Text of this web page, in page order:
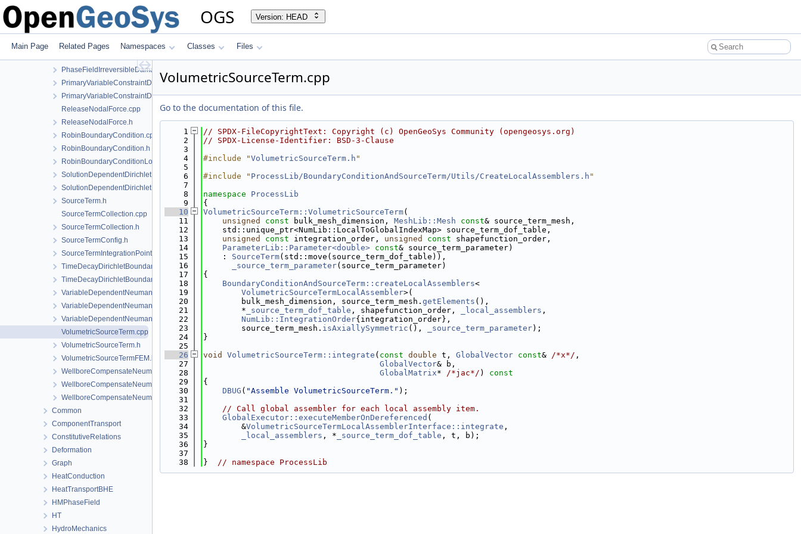
OGS Version: HEAD
Main Page Related Pages Namespaces Classes Files
NodalSourceTerm.h
NormalTractionBoundaryCondition-impl.h
NormalTractionBoundaryCondition.h
NormalTractionBoundaryConditionLocalAssembler.h
PhaseFieldIrreversibleDamageOracleBoundaryCondition.h
PrimaryVariableConstraintDirichletBoundaryCondition.cpp
PrimaryVariableConstraintDirichletBoundaryCondition.h
ReleaseNodalForce.cpp
ReleaseNodalForce.h
RobinBoundaryCondition.cpp
RobinBoundaryCondition.h
RobinBoundaryConditionLocalAssembler.h
SolutionDependentDirichletBoundaryCondition.cpp
SolutionDependentDirichletBoundaryCondition.h
SourceTerm.h
SourceTermCollection.cpp
SourceTermCollection.h
SourceTermConfig.h
SourceTermIntegrationPointData.h
TimeDecayDirichletBoundaryCondition.cpp
TimeDecayDirichletBoundaryCondition.h
VariableDependentNeumannBoundaryCondition.cpp
VariableDependentNeumannBoundaryCondition.h
VariableDependentNeumannBoundaryConditionLocalAssembler.h
VolumetricSourceTerm.cpp
VolumetricSourceTerm.h
VolumetricSourceTermFEM.h
WellboreCompensateNeumannBoundaryCondition.cpp
WellboreCompensateNeumannBoundaryCondition.h
WellboreCompensateNeumannBoundaryConditionLocalAssembler.h
Common
ComponentTransport
ConstitutiveRelations
Deformation
Graph
HeatConduction
HeatTransportBHE
HMPhaseField
HT
HydroMechanics
VolumetricSourceTerm.cpp
Go to the documentation of this file.
    1
// SPDX-FileCopyrightText: Copyright (c) OpenGeoSys Community (opengeosys.org)
    2
// SPDX-License-Identifier: BSD-3-Clause
    3
    4
#include "VolumetricSourceTerm.h "
    5
    6
#include " ProcessLib/BoundaryConditionAndSourceTerm/Utils/CreateLocalAssemblers.h "
    7
    8
namespace ProcessLib
    9
{
   10
VolumetricSourceTerm::VolumetricSourceTerm(
   11
unsigned const bulk_mesh_dimension, MeshLib::Mesh const& source_term_mesh,
   12
    std::unique_ptr<NumLib::LocalToGlobalIndexMap> source_term_dof_table,
   13
unsigned const integration_order, unsigned const shapefunction_order,
   14
ParameterLib::Parameter<double> const& source_term_parameter)
   15
    :
SourceTerm(std::move(source_term_dof_table)),
   16
_source_term_parameter(source_term_parameter)
   17
{
   18
BoundaryConditionAndSourceTerm::createLocalAssemblers<
   19
VolumetricSourceTermLocalAssembler>(
   20
        bulk_mesh_dimension, source_term_mesh.
getElements (),
   21
        *
_source_term_dof_table , shapefunction_order, _local_assemblers ,
   22
NumLib::IntegrationOrder{integration_order},
   23
        source_term_mesh.
isAxiallySymmetric (), _source_term_parameter);
   24
}
   25
   26
void VolumetricSourceTerm::integrate ( const double t, GlobalVector const& /*x*/ ,
   27
GlobalVector& b,
   28
GlobalMatrix* /*jac*/ )
const
   29
{
   30
DBUG ( "Assemble VolumetricSourceTerm." );
   31
   32
// Call global assembler for each local assembly item.
   33
GlobalExecutor::executeMemberOnDereferenced (
   34
        &
VolumetricSourceTermLocalAssemblerInterface::integrate ,
   35
_local_assemblers , * _source_term_dof_table , t, b);
   36
}
   37
   38
} // namespace ProcessLib